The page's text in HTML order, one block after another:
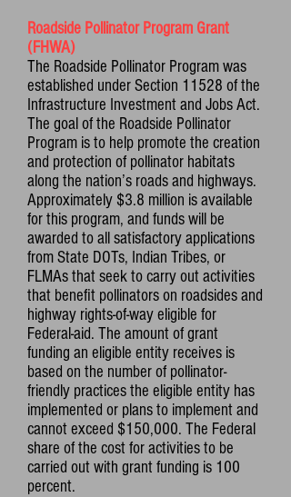
Roadside Pollinator Program Grant
(FHWA)
The Roadside Pollinator Program was
established under Section 11528 of the
Infrastructure Investment and Jobs Act.
The goal of the Roadside Pollinator
Program is to help promote the creation
and protection of pollinator habitats
along the nation’s roads and highways.
Approximately $3.8 million is available
for this program, and funds will be
awarded to all satisfactory applications
from State DOTs, Indian Tribes, or
FLMAs that seek to carry out activities
that benefit pollinators on roadsides and
highway rights-of-way eligible for
Federal-aid. The amount of grant
funding an eligible entity receives is
based on the number of pollinator-
friendly practices the eligible entity has
implemented or plans to implement and
cannot exceed $150,000. The Federal
share of the cost for activities to be
carried out with grant funding is 100
percent.